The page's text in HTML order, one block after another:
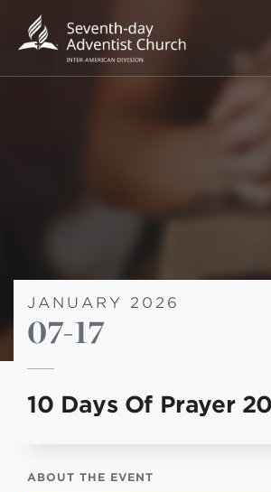
JANUARY 2026
07-17
10 Days Of Prayer
ABOUT THE EVENT